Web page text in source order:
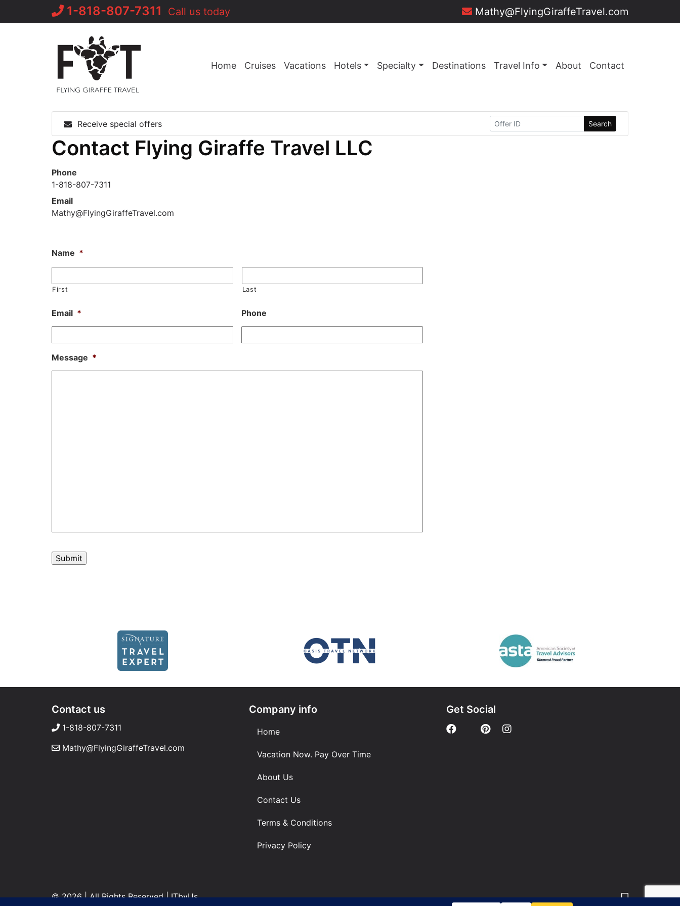
1-818-807-7311 Call us today Mathy@FlyingGiraffeTravel.com
Home Cruises Vacations Hotels Specialty Destinations Travel Info About Contact
Receive special offers Search
Contact Flying Giraffe Travel LLC
Phone
1-818-807-7311
Email
Mathy@FlyingGiraffeTravel.com
Name *
First Last
Email * Phone
Message *
Contact us
1-818-807-7311
Mathy@FlyingGiraffeTravel.com
Company info
Home
Vacation Now. Pay Over Time
About Us
Contact Us
Terms & Conditions
Privacy Policy
Get Social
© 2026 | All Rights Reserved|ITbyUs